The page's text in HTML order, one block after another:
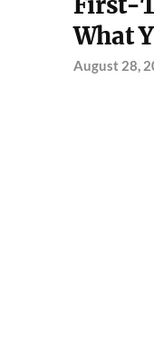
First-
What
August 28,